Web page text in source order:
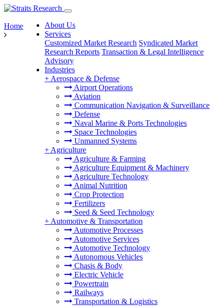
About Us
Services
Customized Market Research Syndicated Market
Research Reports Transaction & Legal Intelligence
Advisory
Industries
+ Aerospace & Defense
Airport Operations
Aviation
Communication Navigation & Surveillance
Defense
Naval Marine & Ports Technologies
Space Technologies
Unmanned Systems
+ Agriculture
Agriculture & Farming
Agriculture Equipment & Machinery
Agriculture Technology
Animal Nutrition
Crop Protection
Fertilizers
Seed & Seed Technology
+ Automotive & Transportation
Automotive Processes
Automotive Services
Automotive Technology
Autonomous Vehicles
Chasis & Body
Electric Vehicle
Powertrain
Railways
Transportation & Logistics
Home